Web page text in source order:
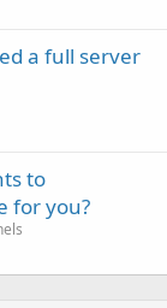
a full server
to
for you?